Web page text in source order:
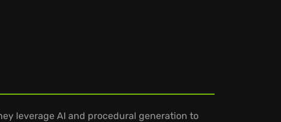
leverage AI and procedural generation to